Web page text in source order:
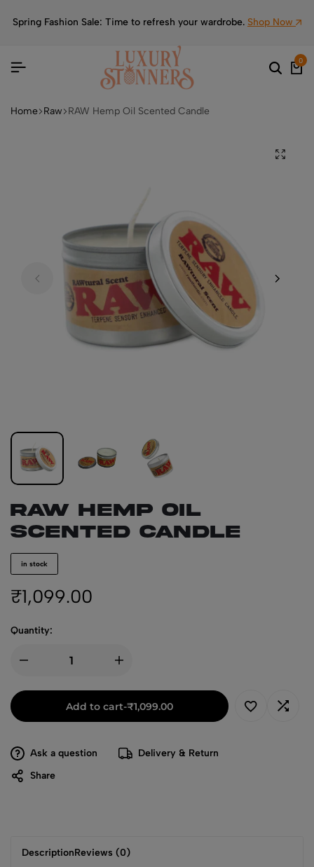
Spring Fashion Sale: Time to refresh your wardrobe. Shop Now
0
Home Raw RAW Hemp Oil Scented Candle
RAW Hemp Oil
Scented Candle
in stock
₹1,099.00
Quantity:
Add to cart-₹1,099.00
Ask a question
Delivery & Return
Share
DescriptionReviews (0)